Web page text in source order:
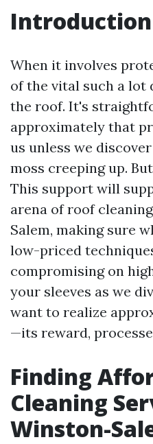
Introduction
When it involves
of the vital such a lot
the roof. It's
approximately that
us unless we
moss creeping up.
This support will
arena of roof
Salem, making sure
low-priced
compromising on
your sleeves as we
want to realize
—its reward,
Finding
Cleaning
Winston-